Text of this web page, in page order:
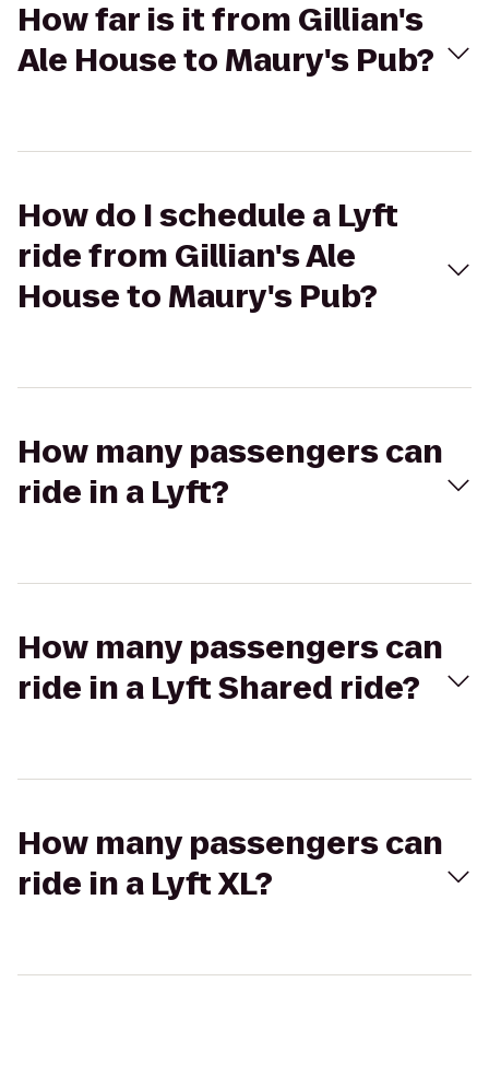
How far is it from Gillian's
Ale House to Maury's Pub?
How do I schedule a Lyft
ride from Gillian's Ale
House to Maury's Pub?
How many passengers can
ride in a Lyft?
How many passengers can
ride in a Lyft Shared ride?
How many passengers can
ride in a Lyft XL?